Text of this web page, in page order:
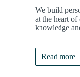
We build
at the heart
knowledge
Read more